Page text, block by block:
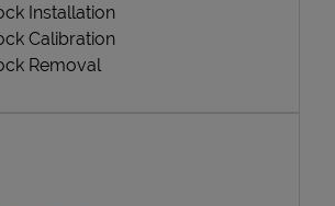
Installation
Calibration
Removal